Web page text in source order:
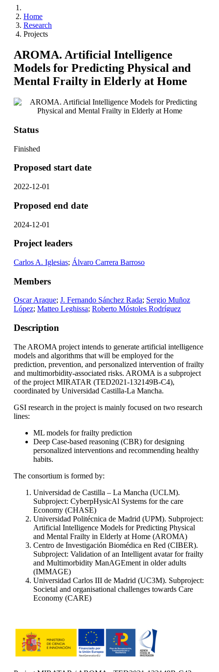
Home
Research
Projects
AROMA. Artificial Intelligence
Models for Predicting Physical and
Mental Frailty in Elderly at Home
Status
Finished
Proposed start date
2022-12-01
Proposed end date
2024-12-01
Project leaders
Carlos A. Iglesias; Álvaro Carrera Barroso
Members
Oscar Araque; J. Fernando Sánchez Rada; Sergio Muñoz
López; Matteo Leghissa; Roberto Móstoles Rodríguez
Description
The AROMA project intends to generate artificial intelligence
models and algorithms that will be employed for the
prediction, prevention, and personalized intervention of frailty
and multimorbidity-associated risks. AROMA is a subproject
of the project MIRATAR (TED2021-132149B-C4),
coordinated by Universidad Castilla-La Mancha.
GSI research in the project is mainly focused on two research
lines:
ML models for frailty prediction
Deep Case-based reasoning (CBR) for designing
personalized interventions and recommending healthy
habits.
The consortium is formed by:
Universidad de Castilla – La Mancha (UCLM).
Subproject: CyberpHysicAl Systems for the care
Economy (CHASE)
Universidad Politécnica de Madrid (UPM). Subproject:
Artificial Intelligence Models for Predicting Physical
and Mental Frailty in Elderly at Home (AROMA)
Centro de Investigación Biomédica en Red (CIBER).
Subproject: Validation of an Intelligent avatar for frailty
and Multimorbidity ManAGEment in older adults
(IMMAGE)
Universidad Carlos III de Madrid (UC3M). Subproject:
Societal and organisational challenges towards Care
Economy (CARE)